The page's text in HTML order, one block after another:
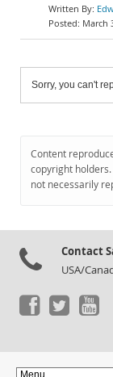
March
Sorry, you can't
Content
copyright
not necessarily
Contact
USA/